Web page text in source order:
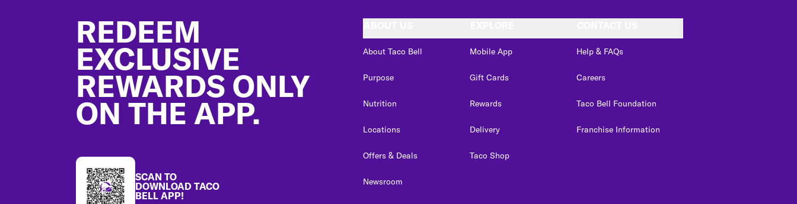
REDEEM
EXCLUSIVE
REWARDS ONLY
ON THE APP.
SCAN TO
DOWNLOAD TACO
BELL APP!
About Taco Bell
Purpose
Nutrition
Locations
Offers & Deals
Newsroom
Mobile App
Gift Cards
Rewards
Delivery
Taco Shop
Help & FAQs
Careers
Taco Bell Foundation
Franchise Information